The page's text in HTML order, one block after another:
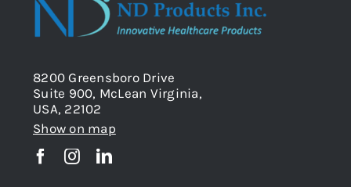
8200 Greensboro Drive
Suite 900, McLean Virginia,
USA, 22102
Show on map